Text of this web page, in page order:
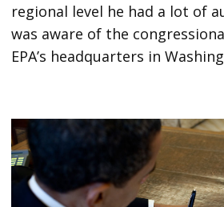
regional level he had a lot of
was aware of the
EPA’s headquarters in